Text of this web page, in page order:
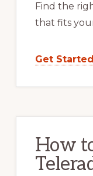
Find the
that fits
Get Started
How